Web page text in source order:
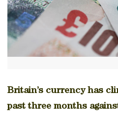
Britain’s currency has
past three months